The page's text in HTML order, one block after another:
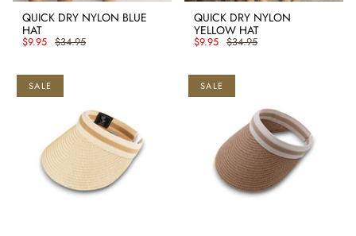
QUICK DRY NYLON BLUE
HAT
$9.95 $34.95
QUICK DRY NYLON
YELLOW HAT
$9.95 $34.95
SALE SALE